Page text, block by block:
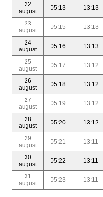
22
august
05:13 13:13
23
august
05:15 13:13
24
august
05:16 13:13
25
august
05:17 13:12
26
august
05:18 13:12
27
august
05:19 13:12
28
august
05:20 13:12
29
august
05:21 13:11
30
august
05:22 13:11
31
august
05:23 13:11